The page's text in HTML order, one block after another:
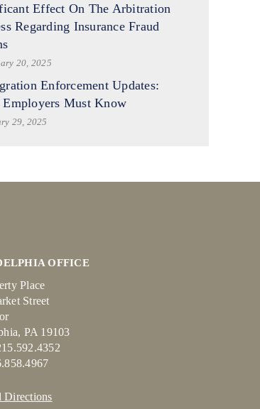
Effect On The Arbitration
Regarding Insurance Fraud
20, 2025
Enforcement Updates:
Employers Must Know
29, 2025
OFFICE
Place
Street
PA 19103
Directions